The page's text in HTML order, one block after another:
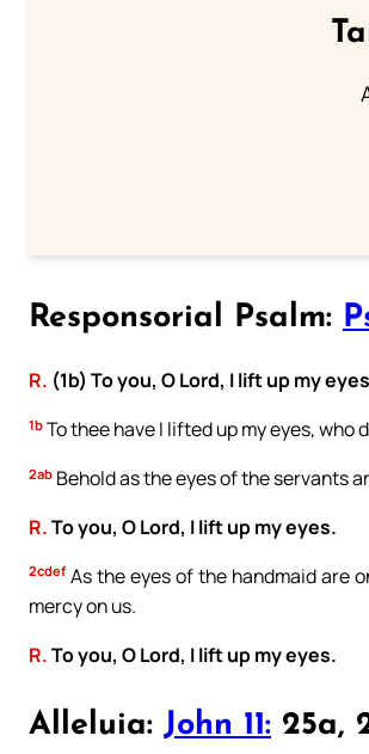
Responsorial Psalm:
R. (1b) To you, O Lord, I lift up my
1b To thee have I lifted up my eyes, who
2ab Behold as the eyes of the servants
R.To you, O Lord, I lift up my eyes.
2cdefAs the eyes of the handmaid are
mercy on us.
R.To you, O Lord, I lift up my eyes.
Alleluia: John 11: 25a,